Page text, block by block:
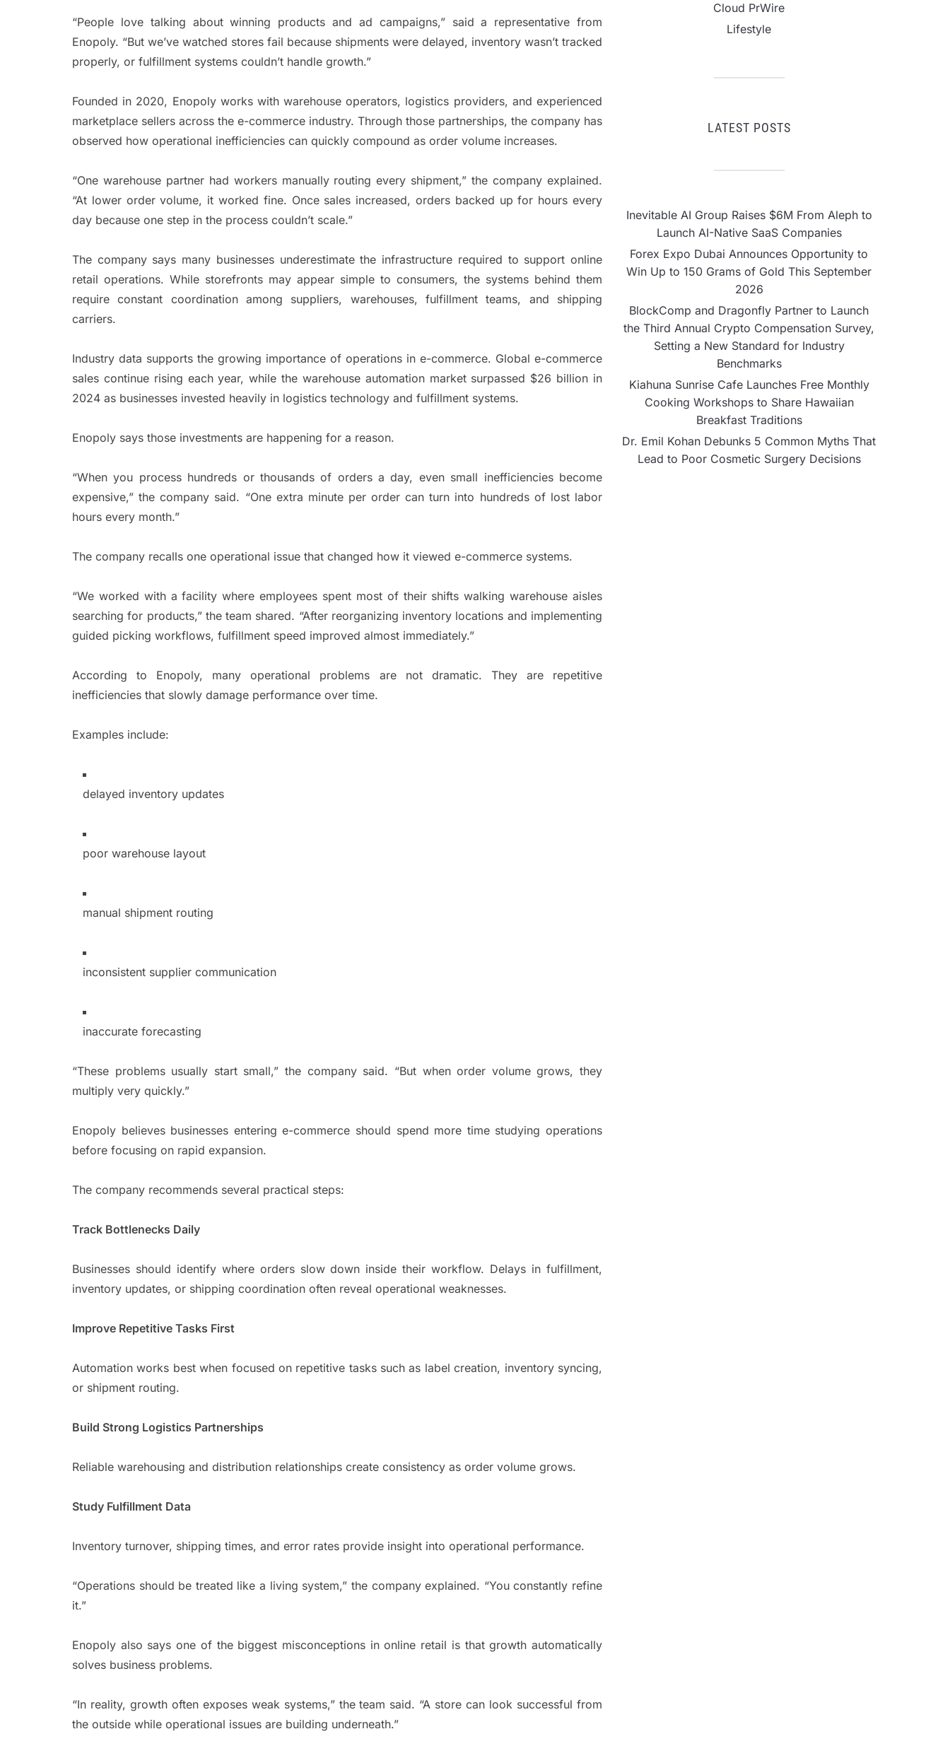
“People love talking about winning products and ad campaigns,” said a representative from
Enopoly. “But we’ve watched stores fail because shipments were delayed, inventory wasn’t tracked
properly, or fulfillment systems couldn’t handle growth.”
Founded in 2020, Enopoly works with warehouse operators, logistics providers, and experienced
marketplace sellers across the e-commerce industry. Through those partnerships, the company has
observed how operational inefficiencies can quickly compound as order volume increases.
“One warehouse partner had workers manually routing every shipment,” the company explained.
“At lower order volume, it worked fine. Once sales increased, orders backed up for hours every
day because one step in the process couldn’t scale.”
The company says many businesses underestimate the infrastructure required to support online
retail operations. While storefronts may appear simple to consumers, the systems behind them
require constant coordination among suppliers, warehouses, fulfillment teams, and shipping
carriers.
Industry data supports the growing importance of operations in e-commerce. Global e-commerce
sales continue rising each year, while the warehouse automation market surpassed $26 billion in
2024 as businesses invested heavily in logistics technology and fulfillment systems.
Enopoly says those investments are happening for a reason.
“When you process hundreds or thousands of orders a day, even small inefficiencies become
expensive,” the company said. “One extra minute per order can turn into hundreds of lost labor
hours every month.”
The company recalls one operational issue that changed how it viewed e-commerce systems.
“We worked with a facility where employees spent most of their shifts walking warehouse aisles
searching for products,” the team shared. “After reorganizing inventory locations and implementing
guided picking workflows, fulfillment speed improved almost immediately.”
According to Enopoly, many operational problems are not dramatic. They are repetitive
inefficiencies that slowly damage performance over time.
Examples include:
delayed inventory updates
poor warehouse layout
manual shipment routing
inconsistent supplier communication
inaccurate forecasting
“These problems usually start small,” the company said. “But when order volume grows, they
multiply very quickly.”
Enopoly believes businesses entering e-commerce should spend more time studying operations
before focusing on rapid expansion.
The company recommends several practical steps:
Track Bottlenecks Daily
Businesses should identify where orders slow down inside their workflow. Delays in fulfillment,
inventory updates, or shipping coordination often reveal operational weaknesses.
Improve Repetitive Tasks First
Automation works best when focused on repetitive tasks such as label creation, inventory syncing,
or shipment routing.
Build Strong Logistics Partnerships
Reliable warehousing and distribution relationships create consistency as order volume grows.
Study Fulfillment Data
Inventory turnover, shipping times, and error rates provide insight into operational performance.
“Operations should be treated like a living system,” the company explained. “You constantly refine
it.”
Enopoly also says one of the biggest misconceptions in online retail is that growth automatically
solves business problems.
“In reality, growth often exposes weak systems,” the team said. “A store can look successful from
the outside while operational issues are building underneath.”
Cloud PrWire
Lifestyle
LATEST POSTS
Inevitable AI Group Raises $6M From Aleph to
Launch AI-Native SaaS Companies
Forex Expo Dubai Announces Opportunity to
Win Up to 150 Grams of Gold This September
2026
BlockComp and Dragonfly Partner to Launch
the Third Annual Crypto Compensation Survey,
Setting a New Standard for Industry
Benchmarks
Kiahuna Sunrise Cafe Launches Free Monthly
Cooking Workshops to Share Hawaiian
Breakfast Traditions
Dr. Emil Kohan Debunks 5 Common Myths That
Lead to Poor Cosmetic Surgery Decisions